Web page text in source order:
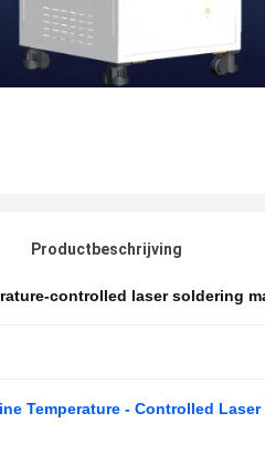
Productbeschrijving
controlled laser soldering
Temperature - Controlled